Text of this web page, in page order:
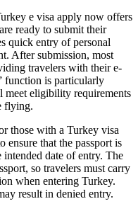
e visa apply now offers
ready to submit their
quick entry of personal
After submission, most
travelers with their e-
function is particularly
meet eligibility requirements
flying.
those with a Turkey visa
ensure that the passport is
date of entry. The
so travelers must carry
when entering Turkey.
result in denied entry.